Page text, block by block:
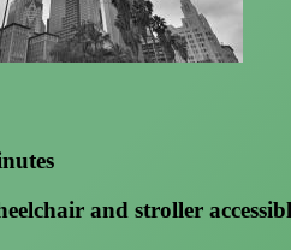
and stroller